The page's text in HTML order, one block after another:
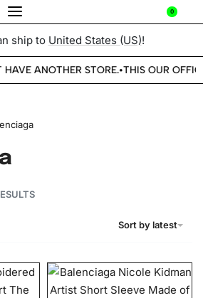
0
ship to United States (US)!
ANOTHER STORE.•THIS OUR
Sort by latest